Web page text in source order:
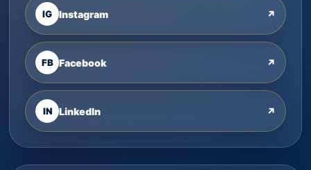
IG Instagram ↗
FB Facebook ↗
IN LinkedIn ↗